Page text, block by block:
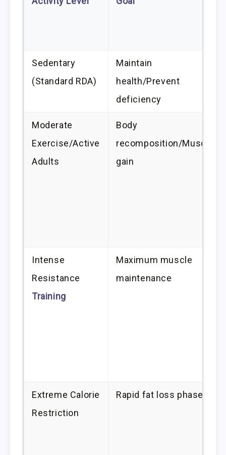
Sedentary
(Standard RDA)
Maintain
health/Prevent
deficiency
Moderate
Exercise/Active
Adults
Body
recomposition/Muscle
gain
Intense
Resistance
Training
Maximum muscle
maintenance
Extreme Calorie
Restriction
Rapid fat loss phase